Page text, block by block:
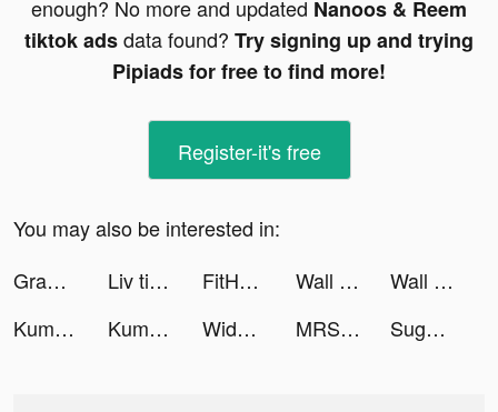
enough? No more and updated Nanoos & Reem
tiktok adsdata found? Try signing up and trying
Pipiads for free to find more!
Register-it's free
You may also be interested in:
Grammarly - Keyboard & Editor tiktok ads
Liv tiktok ads FitHer: Workout for Women tiktok ads Wall - Dreamy AI Wallpapers tiktok ads
Wall - Dreamy AI Wallpapers tiktok ads
Kuma: Cos & Share tiktok ads
Kuma: Cos & Share tiktok ads Widgets Kit Wallpapers & Icons tiktok ads MRSOOL | مرسول tiktok ads Sugo 速聊 tiktok ads